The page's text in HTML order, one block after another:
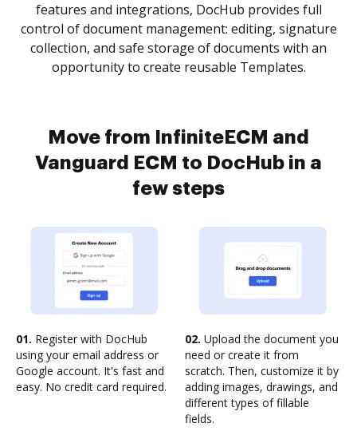
features and integrations, DocHub provides full
control of document management: editing, signature
collection, and safe storage of documents with an
opportunity to create reusable Templates.
Move from InfiniteECM and
Vanguard ECM to DocHub in a
few steps
01. Register with DocHub
using your email address or
Google account. It's fast and
easy. No credit card required.
02. Upload the document you
need or create it from
scratch. Then, customize it by
adding images, drawings, and
different types of fillable
fields.